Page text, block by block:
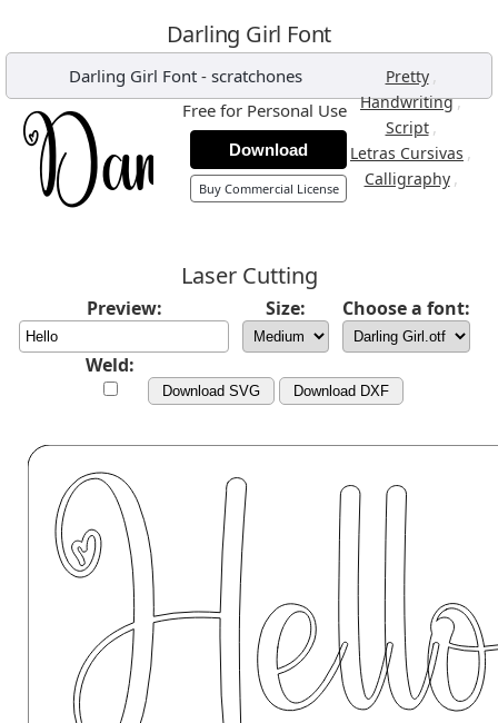
Darling Girl Font
Darling Girl Font- scratchones Pretty ,
Handwriting,
Script ,
Letras Cursivas ,
Calligraphy ,
Free for Personal Use
Download
Buy Commercial License
Laser Cutting
Preview: Size: Choose a font:
Weld:
Download SVG Download DXF